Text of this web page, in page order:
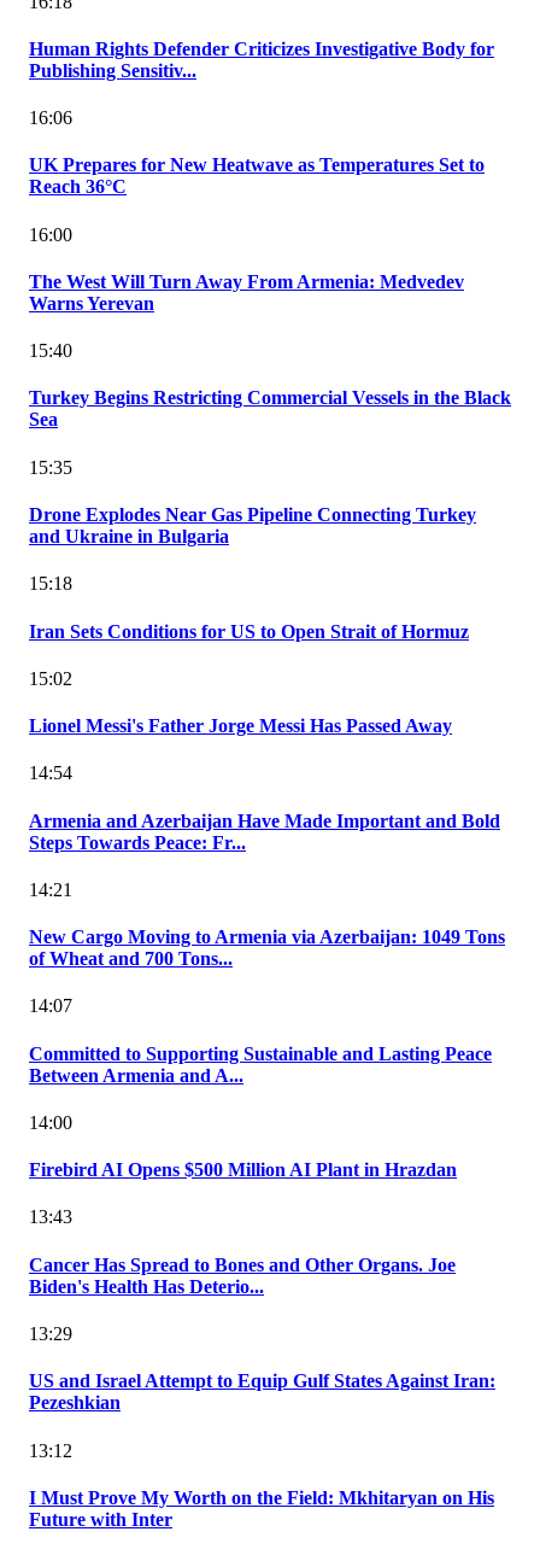
Human Rights Defender Criticizes Investigative Body for
Publishing Sensitiv...
16:06
UK Prepares for New Heatwave as Temperatures Set to
Reach 36°C
16:00
The West Will Turn Away From Armenia: Medvedev
Warns Yerevan
15:40
Turkey Begins Restricting Commercial Vessels in the Black
Sea
15:35
Drone Explodes Near Gas Pipeline Connecting Turkey
and Ukraine in Bulgaria
15:18
Iran Sets Conditions for US to Open Strait of Hormuz
15:02
Lionel Messi's Father Jorge Messi Has Passed Away
14:54
Armenia and Azerbaijan Have Made Important and Bold
Steps Towards Peace: Fr...
14:21
New Cargo Moving to Armenia via Azerbaijan: 1049 Tons
of Wheat and 700 Tons...
14:07
Committed to Supporting Sustainable and Lasting Peace
Between Armenia and A...
14:00
Firebird AI Opens $500 Million AI Plant in Hrazdan
13:43
Cancer Has Spread to Bones and Other Organs. Joe
Biden's Health Has Deterio...
13:29
US and Israel Attempt to Equip Gulf States Against Iran:
Pezeshkian
13:12
I Must Prove My Worth on the Field: Mkhitaryan on His
Future with Inter